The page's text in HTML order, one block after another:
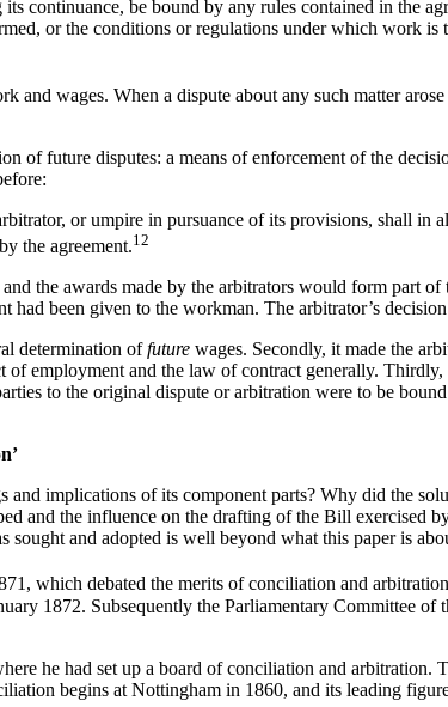
continuance, be bound by any rules contained in the
or the conditions or regulations under which work
and wages. When a dispute about any such matter
of future disputes: a means of enforcement of the
or umpire in pursuance of its provisions, shall
the agreement.12
the awards made by the arbitrators would form part
had been given to the workman. The arbitrator’s
determination offuture wages. Secondly, it made the
employment and the law of contract generally. Thirdly,
to the original dispute or arbitration were to be
and implications of its component parts? Why did the
and the influence on the drafting of the Bill exercised
and adopted is well beyond what this paper is
which debated the merits of conciliation and
1872. Subsequently the Parliamentary Committee
he had set up a board of conciliation and arbitration.
begins at Nottingham in 1860, and its leading